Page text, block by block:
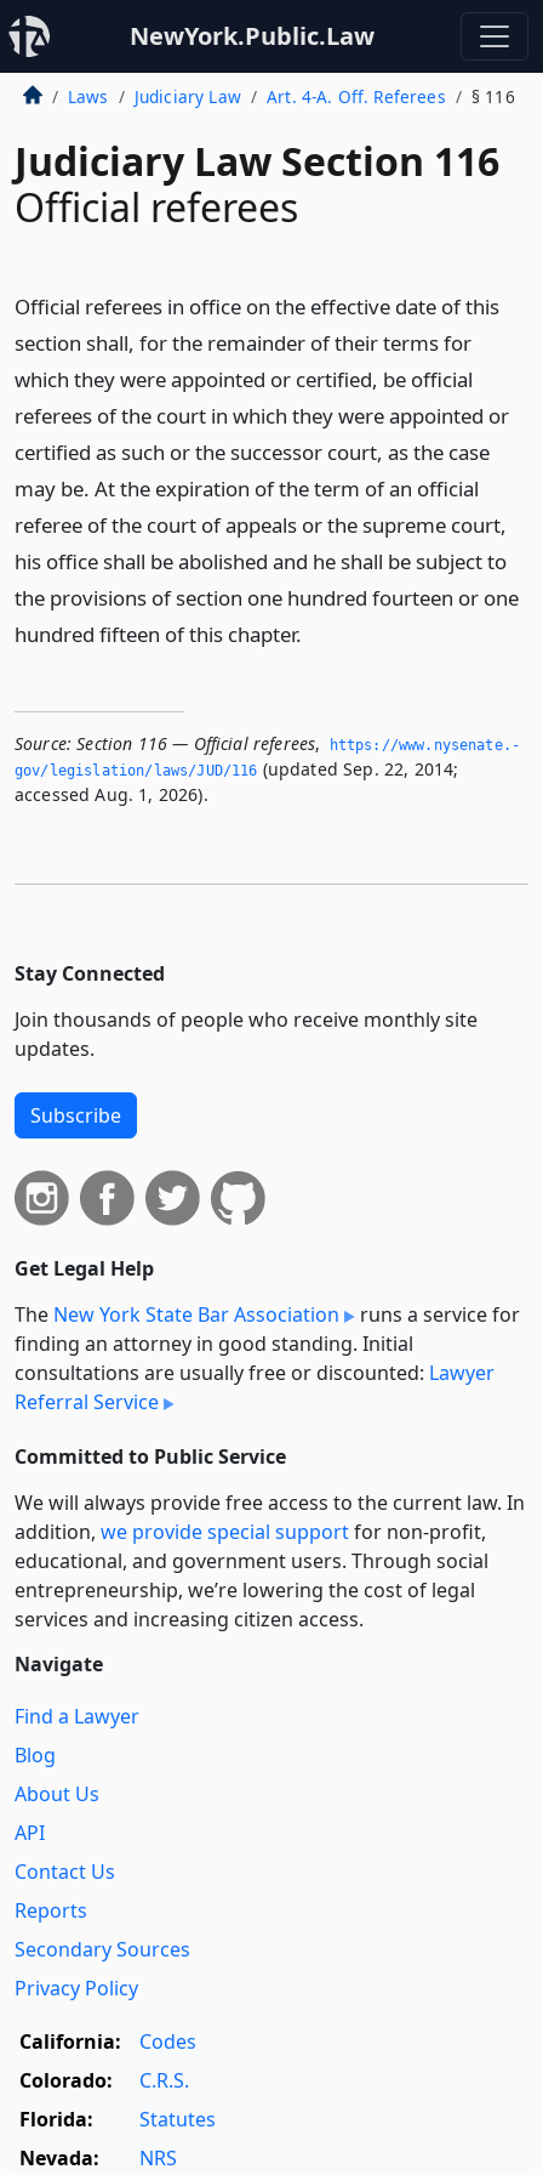
NewYork.Public.Law
Laws Judiciary Law Art. 4-A. Off. Referees § 116
Judiciary Law Section 116
Official referees
Official referees in office on the effective date of this
section shall, for the remainder of their terms for
which they were appointed or certified, be official
referees of the court in which they were appointed or
certified as such or the successor court, as the case
may be. At the expiration of the term of an official
referee of the court of appeals or the supreme court,
his office shall be abolished and he shall be subject to
the provisions of section one hundred fourteen or one
hundred fifteen of this chapter.
Source: Section 116 — Official referees,
https://www.­nysenate.­
gov/legislation/laws/JUD/116 (updated Sep. 22, 2014;
accessed Aug. 1, 2026).
Stay Connected
Join thousands of people who receive monthly site
updates.
Subscribe
Get Legal Help
The New York State Bar Association
runs a service for
finding an attorney in good standing. Initial
consultations are usually free or discounted: Lawyer
Referral Service
Committed to Public Service
We will always provide free access to the current law. In
addition, we provide special supportfor non-profit,
educational, and government users. Through social
entre­pre­neurship, we’re lowering the cost of legal
services and increasing citizen access.
Navigate
Find a Lawyer
Blog
About Us
API
Contact Us
Reports
Secondary Sources
Privacy Policy
California:
Codes
Colorado:
C.R.S.
Florida:
Statutes
Nevada:
NRS